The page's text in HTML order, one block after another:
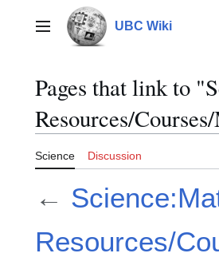
contentMain menu UBC Wiki
Pages that link to
Resources/
Science Discussion
←
Resources/